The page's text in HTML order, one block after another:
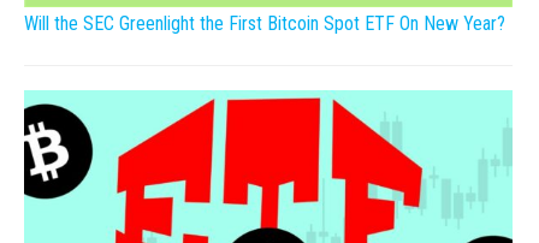
Will the SEC Greenlight the First Bitcoin Spot ETF On New Year?